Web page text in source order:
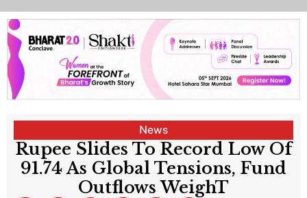
News
Rupee Slides To Record Low Of
91.74 As Global Tensions, Fund
Outflows WeighT